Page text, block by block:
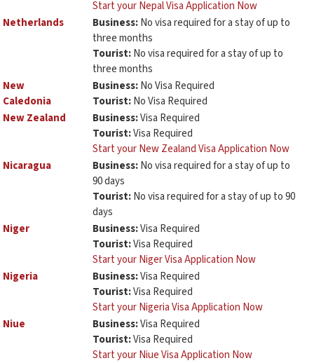
Start your Nepal Visa Application Now
Netherlands
Business:No visa required for a stay of up to
three months
Tourist:No visa required for a stay of up to
three months
New
Caledonia
Business:No Visa Required
Tourist:No Visa Required
New Zealand
Business:Visa Required
Tourist:Visa Required
Start your New Zealand Visa Application Now
Nicaragua
Business:No visa required for a stay of up to
90 days
Tourist:No visa required for a stay of up to 90
days
Niger
Business:Visa Required
Tourist:Visa Required
Start your Niger Visa Application Now
Nigeria
Business:Visa Required
Tourist:Visa Required
Start your Nigeria Visa Application Now
Niue
Business:Visa Required
Tourist:Visa Required
Start your Niue Visa Application Now